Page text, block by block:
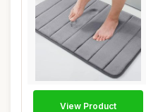
View Product